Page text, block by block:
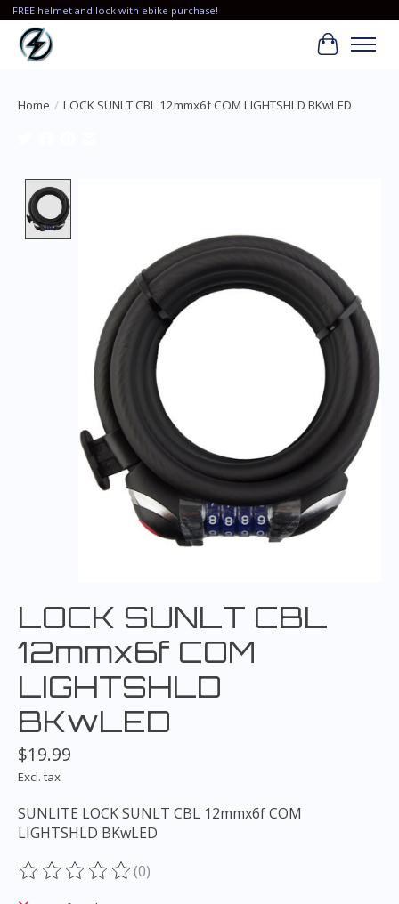
FREE helmet and lock with ebike purchase!
Cart
Home / LOCK SUNLT CBL 12mmx6f COM LIGHTSHLD BKwLED
LOCK SUNLT CBL
12mmx6f COM
LIGHTSHLD
BKwLED
$19.99
Excl. tax
SUNLITE LOCK SUNLT CBL 12mmx6f COM
LIGHTSHLD BKwLED
The rating of this product is
(0)